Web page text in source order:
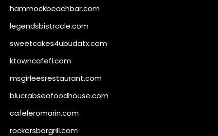
hammockbeachbar.com
legendsbistrocle.com
sweetcakes4ubudatx.com
ktowncafefl.com
msgirleesrestaurant.com
blucrabseafoodhouse.com
cafeleromarin.com
rockersbargrill.com